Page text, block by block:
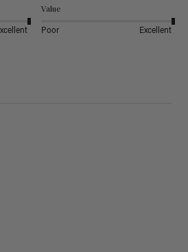
Value
Poor Excellent